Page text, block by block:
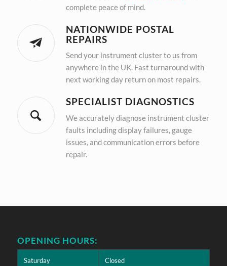
complete peace of mind.
NATIONWIDE POSTAL
REPAIRS
Send your instrument cluster to us from
anywhere in the UK. Fast turnaround with
next working day return on most repairs.
SPECIALIST DIAGNOSTICS
We accurately diagnose instrument cluster
faults including display failures, gauge
issues, and communication errors before
repair.
OPENING HOURS:
Saturday Closed